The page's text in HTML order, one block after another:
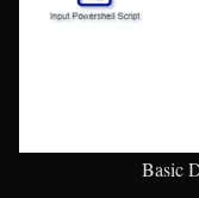
Basic